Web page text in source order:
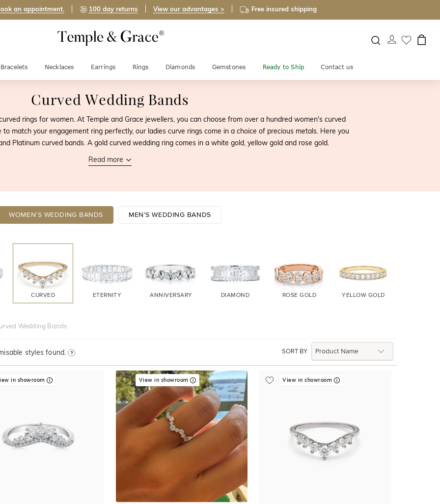
an appointment. 100 day returns View our advantages > Free insured shipping
Bracelets Necklaces Earrings Rings Diamonds Gemstones Ready to Ship Contact us
Curved Wedding Bands
rings for women. At Temple and Grace jewellers, you can choose from over a hundred women's curved
match your engagement ring perfectly, our ladies curve rings come in a choice of precious metals. Here you
Platinum curved bands. A gold curved wedding ring comes in a white gold, yellow gold and rose gold.
Read more
WOMEN'S WEDDING BANDS MEN'S WEDDING BANDS
CURVED ETERNITY ANNIVERSARY DIAMOND ROSE GOLD YELLOW GOLD
Wedding Bands
SORT BY
styles found.
in showroom View in showroom View in showroom